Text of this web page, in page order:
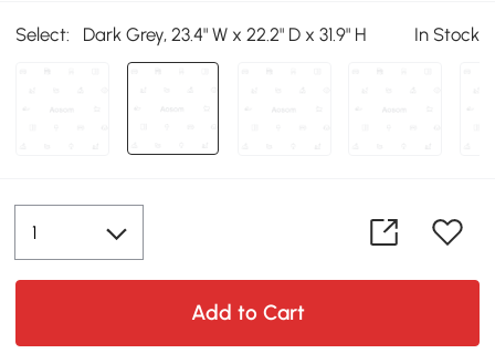
Select: Dark Grey, 23.4" W x 22.2" D x 31.9" H In Stock
Add to Cart